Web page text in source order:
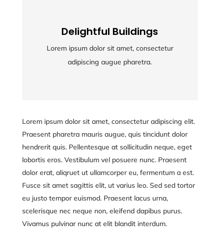
Delightful Buildings
Lorem ipsum dolor sit amet, consectetur
adipiscing augue pharetra.
Delightful Buildings
Lorem ipsum dolor sit amet, consectetur
adipiscing augue pharetra.
Lorem ipsum dolor sit amet, consectetur adipiscing elit.
Praesent pharetra mauris augue, quis tincidunt dolor
hendrerit quis. Pellentesque at sollicitudin neque, eget
lobortis eros. Vestibulum vel posuere nunc. Praesent
dolor erat, aliqruet ut ullamcorper eu, fermentum a est.
Fusce sit amet sagittis elit, ut varius leo. Sed sed tortor
eu justo tempor euismod. Praesent lacus urna,
scelerisque nec neque non, eleifend dapibus purus.
Vivamus pulvinar nunc at elit blandit interdum.